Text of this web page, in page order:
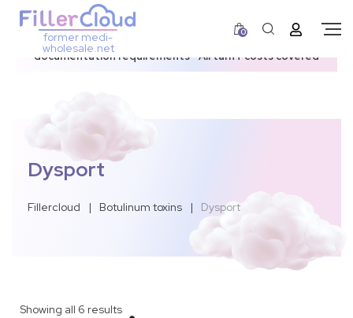
3–12 day dispatch window due to updated U.S.
documentation requirements • All tariff costs covered
former medi-
wholesale.net
0
Dysport
Fillercloud | Botulinum toxins | Dysport
Showing all 6 results